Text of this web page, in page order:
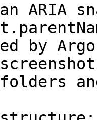
ARIA
by